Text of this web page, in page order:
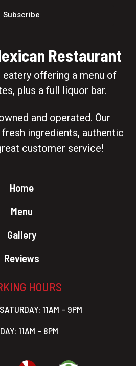
Subscribe
Restaurant
offering a menu of
plus a full liquor bar.
and operated. Our
ingredients, authentic
customer service!
Home
Menu
Gallery
Reviews
HOURS
11AM – 9PM
11AM – 8PM